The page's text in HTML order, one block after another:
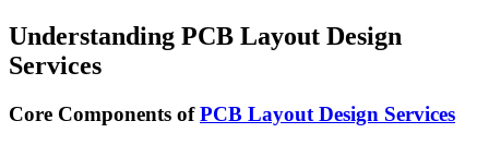
Understanding PCB Layout Design
Services
Core Components ofPCB Layout Design Services